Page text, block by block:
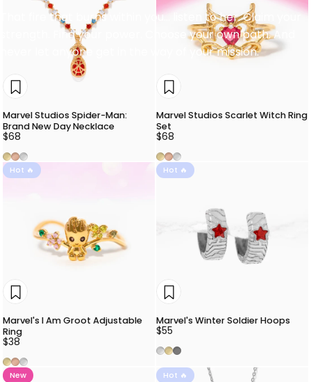
That fire that burns within you... listen to her. Claim your
strength. Find your power. Choose your own path. And
never let anyone get in the way of your mission.
Marvel Studios Spider-Man:
Brand New Day Necklace
$68
Gold
Rose Gold
Silver
Marvel Studios Scarlet Witch Ring
Set
$68
Gold
Rose Gold
Silver
Hot 🔥
Marvel's I Am Groot Adjustable
Ring
$38
Gold
Rose Gold
Silver
Hot 🔥
Marvel's Winter Soldier Hoops
$55
Silver
GoldGunmetal
New Hot 🔥